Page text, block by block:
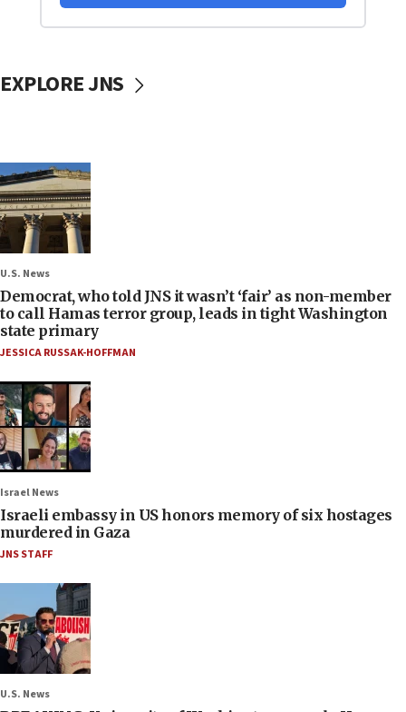
EXPLORE JNS
U.S. News
Democrat, who told JNS it wasn’t ‘fair’ as non-member
to call Hamas terror group, leads in tight Washington
state primary
JESSICA RUSSAK-HOFFMAN
Israel News
Israeli embassy in US honors memory of six hostages
murdered in Gaza
JNS STAFF
U.S. News